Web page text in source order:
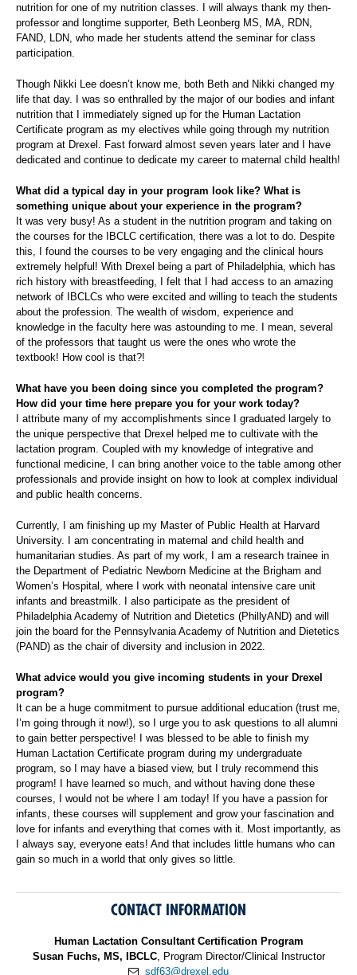
nutrition for one of my nutrition classes. I will always thank my then-
professor and longtime supporter, Beth Leonberg MS, MA, RDN,
FAND, LDN, who made her students attend the seminar for class
participation.
Though Nikki Lee doesn’t know me, both Beth and Nikki changed my
life that day. I was so enthralled by the major of our bodies and infant
nutrition that I immediately signed up for the Human Lactation
Certificate program as my electives while going through my nutrition
program at Drexel. Fast forward almost seven years later and I have
dedicated and continue to dedicate my career to maternal child health!
What did a typical day in your program look like? What is
something unique about your experience in the program?
It was very busy! As a student in the nutrition program and taking on
the courses for the IBCLC certification, there was a lot to do. Despite
this, I found the courses to be very engaging and the clinical hours
extremely helpful! With Drexel being a part of Philadelphia, which has
rich history with breastfeeding, I felt that I had access to an amazing
network of IBCLCs who were excited and willing to teach the students
about the profession. The wealth of wisdom, experience and
knowledge in the faculty here was astounding to me. I mean, several
of the professors that taught us were the ones who wrote the
textbook! How cool is that?!
What have you been doing since you completed the program?
How did your time here prepare you for your work today?
I attribute many of my accomplishments since I graduated largely to
the unique perspective that Drexel helped me to cultivate with the
lactation program. Coupled with my knowledge of integrative and
functional medicine, I can bring another voice to the table among other
professionals and provide insight on how to look at complex individual
and public health concerns.
Currently, I am finishing up my Master of Public Health at Harvard
University. I am concentrating in maternal and child health and
humanitarian studies. As part of my work, I am a research trainee in
the Department of Pediatric Newborn Medicine at the Brigham and
Women’s Hospital, where I work with neonatal intensive care unit
infants and breastmilk. I also participate as the president of
Philadelphia Academy of Nutrition and Dietetics (PhillyAND) and will
join the board for the Pennsylvania Academy of Nutrition and Dietetics
(PAND) as the chair of diversity and inclusion in 2022.
What advice would you give incoming students in your Drexel
program?
It can be a huge commitment to pursue additional education (trust me,
I’m going through it now!), so I urge you to ask questions to all alumni
to gain better perspective! I was blessed to be able to finish my
Human Lactation Certificate program during my undergraduate
program, so I may have a biased view, but I truly recommend this
program! I have learned so much, and without having done these
courses, I would not be where I am today! If you have a passion for
infants, these courses will supplement and grow your fascination and
love for infants and everything that comes with it. Most importantly, as
I always say, everyone eats! And that includes little humans who can
gain so much in a world that only gives so little.
CONTACT INFORMATION
Human Lactation Consultant Certification Program
Susan Fuchs, MS, IBCLC, Program Director/Clinical Instructor
sdf63@drexel.edu